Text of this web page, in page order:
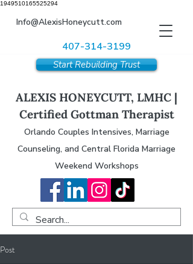
1949510165525294
Info@AlexisHoneycutt.com
407-314-3199
Start Rebuilding Trust
ALEXIS HONEYCUTT, LMHC |
Certified Gottman Therapist
Orlando Couples Intensives, Marriage
Counseling, and Central Florida Marriage
Weekend Workshops
Post